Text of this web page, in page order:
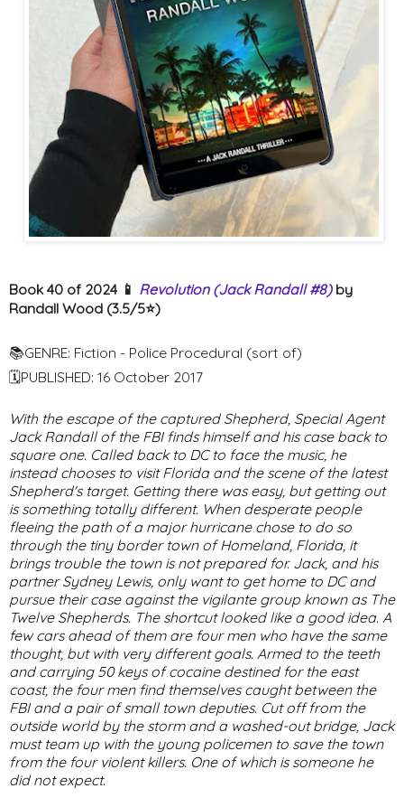
Book 40 of 2024 📱 Revolution (Jack Randall #8)by
Randall Wood (3.5/5⭐️)
📚GENRE: Fiction - Police Procedural (sort of)
🗓PUBLISHED: 16 October 2017
With the escape of the captured Shepherd, Special Agent
Jack Randall of the FBI finds himself and his case back to
square one. Called back to DC to face the music, he
instead chooses to visit Florida and the scene of the latest
Shepherd's target. Getting there was easy, but getting out
is something totally different. When desperate people
fleeing the path of a major hurricane chose to do so
through the tiny border town of Homeland, Florida, it
brings trouble the town is not prepared for. Jack, and his
partner Sydney Lewis, only want to get home to DC and
pursue their case against the vigilante group known as The
Twelve Shepherds. The shortcut looked like a good idea. A
few cars ahead of them are four men who have the same
thought, but with very different goals. Armed to the teeth
and carrying 50 keys of cocaine destined for the east
coast, the four men find themselves caught between the
FBI and a pair of small town deputies. Cut off from the
outside world by the storm and a washed-out bridge, Jack
must team up with the young policemen to save the town
from the four violent killers. One of which is someone he
did not expect.